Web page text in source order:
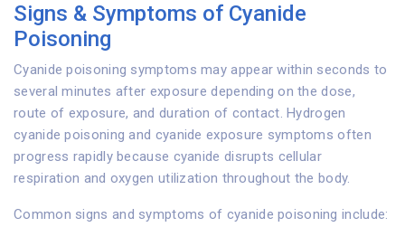
Signs & Symptoms of Cyanide
Poisoning
Cyanide poisoning symptoms may appear within seconds to
several minutes after exposure depending on the dose,
route of exposure, and duration of contact. Hydrogen
cyanide poisoning and cyanide exposure symptoms often
progress rapidly because cyanide disrupts cellular
respiration and oxygen utilization throughout the body.
Common signs and symptoms of cyanide poisoning include: